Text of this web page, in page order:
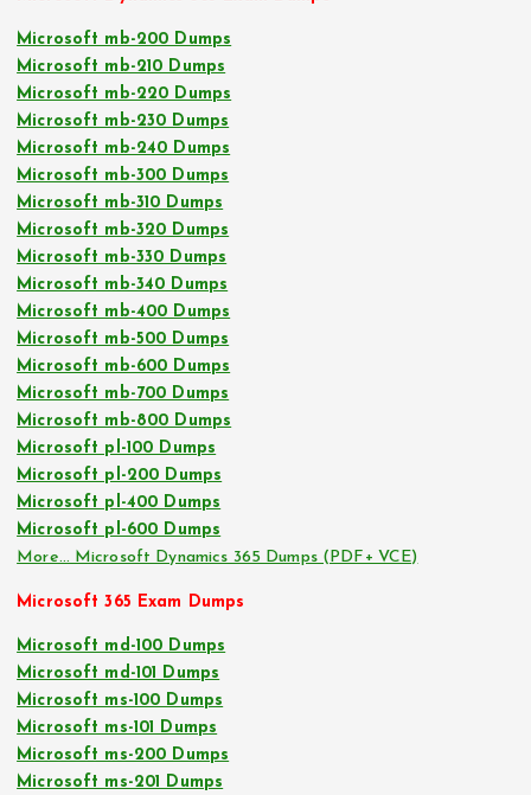
Microsoft mb-200 Dumps
Microsoft mb-210 Dumps
Microsoft mb-220 Dumps
Microsoft mb-230 Dumps
Microsoft mb-240 Dumps
Microsoft mb-300 Dumps
Microsoft mb-310 Dumps
Microsoft mb-320 Dumps
Microsoft mb-330 Dumps
Microsoft mb-340 Dumps
Microsoft mb-400 Dumps
Microsoft mb-500 Dumps
Microsoft mb-600 Dumps
Microsoft mb-700 Dumps
Microsoft mb-800 Dumps
Microsoft pl-100 Dumps
Microsoft pl-200 Dumps
Microsoft pl-400 Dumps
Microsoft pl-600 Dumps
More… Microsoft Dynamics 365 Dumps (PDF+ VCE)
Microsoft 365 Exam Dumps
Microsoft md-100 Dumps
Microsoft md-101 Dumps
Microsoft ms-100 Dumps
Microsoft ms-101 Dumps
Microsoft ms-200 Dumps
Microsoft ms-201 Dumps